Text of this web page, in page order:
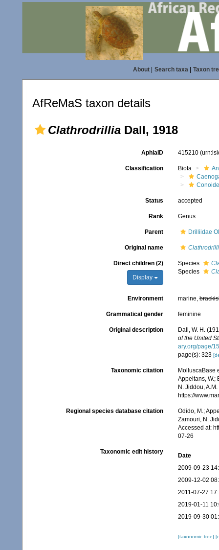
About| Search taxa| Taxon
AfReMaS taxon details
Clathrodrillia Dall, 1918
AphiaID 415210
Classification Biota
Status accepted
Rank Genus
Parent Drilliidae
Original name
Direct children (2)
Display
Species
Species
Environment marine,
Grammatical gender feminine
Original description
Dall, W. H.
of the United
ary.org/page/
page(s): 323
Taxonomic citation
MolluscaBase
Appeltans, W.;
N. Jiddou,
https://
Regional species database citation
Odido, M.;
Zamouri, N.
Accessed at:
07-26
Taxonomic edit history
Date
2009-09-23
2009-12-02
2011-07-27
2019-01-11
2019-09-30
[taxonomic tree]